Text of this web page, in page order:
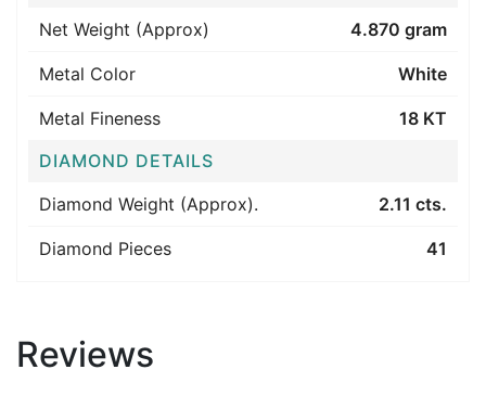
Net Weight (Approx)
4.870 gram
Metal Color White
Metal Fineness
18 KT
DIAMOND DETAILS
Diamond Weight (Approx).
2.11 cts.
Diamond Pieces 41
Reviews